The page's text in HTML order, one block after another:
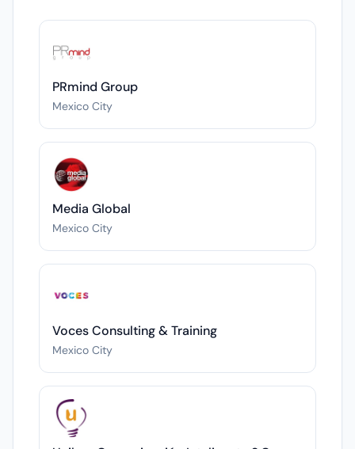
PRmind Group
Mexico City
Media Global
Mexico City
Voces Consulting & Training
Mexico City